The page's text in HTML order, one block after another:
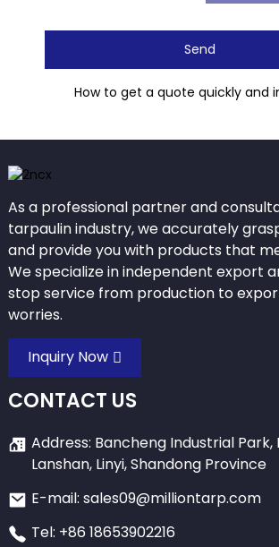
Send
How to get a quote quickly and
As a professional partner and
tarpaulin industry, we accurately
and provide you with products that
We specialize in independent export
stop service from production to
worries.
Inquiry Now
CONTACT US
Address: Bancheng Industrial Park,
Lanshan, Linyi, Shandong Province
E-mail: sales09@milliontarp.com
Tel: +86 18653902216